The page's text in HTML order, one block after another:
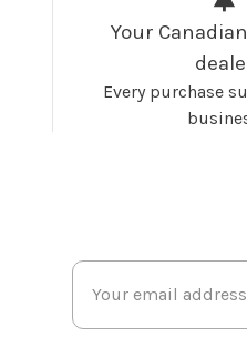
Your
Every purchase